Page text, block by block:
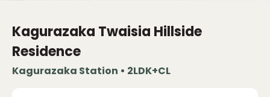
Kagurazaka Twaisia ​​Hillside
Residence
Kagurazaka Station • 2LDK+CL